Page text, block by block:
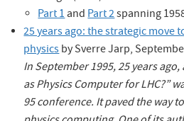
Part 1andPart 2spanning
25 years ago: the strategic move
physicsby Sverre Jarp,
In September 1995, 25 years
as Physics Computer for LHC?”
95 conference. It paved the way